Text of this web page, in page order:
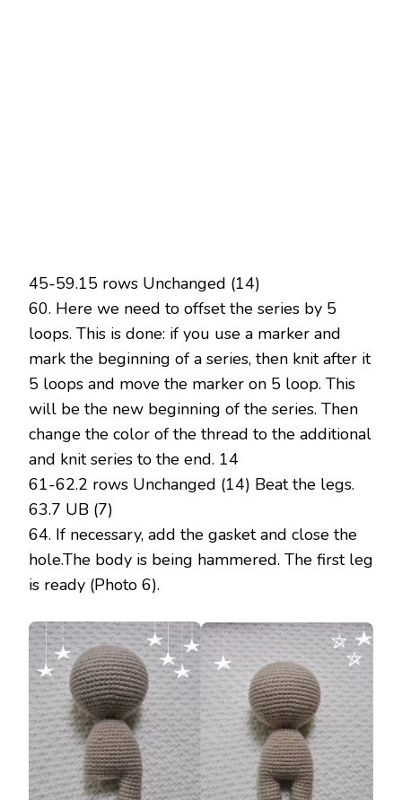
45-59.15 rows Unchanged (14)
60. Here we need to offset the series by 5
loops. This is done: if you use a marker and
mark the beginning of a series, then knit after it
5 loops and move the marker on 5 loop. This
will be the new beginning of the series. Then
change the color of the thread to the additional
and knit series to the end. 14
61-62.2 rows Unchanged (14) Beat the legs.
63.7 UB (7)
64. If necessary, add the gasket and close the
hole.The body is being hammered. The first leg
is ready (Photo 6).